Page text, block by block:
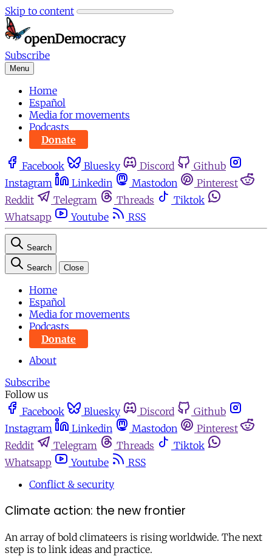
Skip to content
Subscribe
Menu
Home
Español
Media for movements
Podcasts
Donate
Facebook Bluesky Discord
Github
Instagram
Linkedin Mastodon
Pinterest
Reddit
Telegram Threads
Tiktok
Whatsapp
Youtube RSS
Search
Search Close
Home
Español
Media for movements
Podcasts
Donate
About
Subscribe
Follow us
Facebook
Bluesky Discord
Github
Instagram
Linkedin Mastodon
Pinterest
Reddit
Telegram Threads
Tiktok
Whatsapp
Youtube
RSS
Conflict & security
Climate action: the new frontier
An array of bold climateers is rising worldwide. The next
step is to link ideas and practice.